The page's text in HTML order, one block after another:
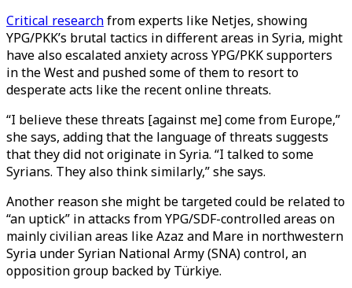
Critical researchfrom experts like Netjes, showing
YPG/PKK’s brutal tactics in different areas in Syria, might
have also escalated anxiety across YPG/PKK supporters
in the West and pushed some of them to resort to
desperate acts like the recent online threats.
“I believe these threats [against me] come from Europe,”
she says, adding that the language of threats suggests
that they did not originate in Syria. “I talked to some
Syrians. They also think similarly,” she says.
Another reason she might be targeted could be related to
“an uptick” in attacks from YPG/SDF-controlled areas on
mainly civilian areas like Azaz and Mare in northwestern
Syria under Syrian National Army (SNA) control, an
opposition group backed by Türkiye.